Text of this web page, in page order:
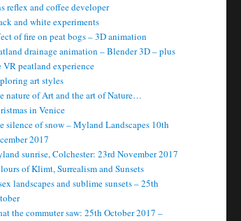
reflex and coffee developer
and white experiments
of fire on peat bogs – 3D animation
drainage animation – Blender 3D – plus
VR peatland experience
art styles
nature of Art and the art of Nature…
in Venice
silence of snow – Myland Landscapes 10th
2017
sunrise, Colchester: 23rd November 2017
of Klimt, Surrealism and Sunsets
landscapes and sublime sunsets – 25th
the commuter saw: 25th October 2017 –